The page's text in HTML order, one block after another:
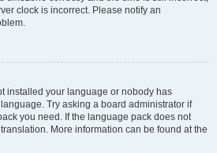
clock is incorrect. Please notify an
installed your language or nobody has
Try asking a board administrator if
you need. If the language pack does not
More information can be found at the